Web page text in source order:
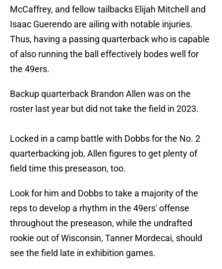
McCaffrey, and fellow tailbacks Elijah Mitchell and
Isaac Guerendo are ailing with notable injuries.
Thus, having a passing quarterback who is capable
of also running the ball effectively bodes well for
the 49ers.
Backup quarterback Brandon Allen was on the
roster last year but did not take the field in 2023.
Locked in a camp battle with Dobbs for the No. 2
quarterbacking job, Allen figures to get plenty of
field time this preseason, too.
Look for him and Dobbs to take a majority of the
reps to develop a rhythm in the 49ers' offense
throughout the preseason, while the undrafted
rookie out of Wisconsin, Tanner Mordecai, should
see the field late in exhibition games.